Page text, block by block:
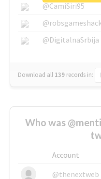
@CamiSiri95
@DigitalnaSrbija
Download all 139 records in:
Who was
Account
@thenextweb